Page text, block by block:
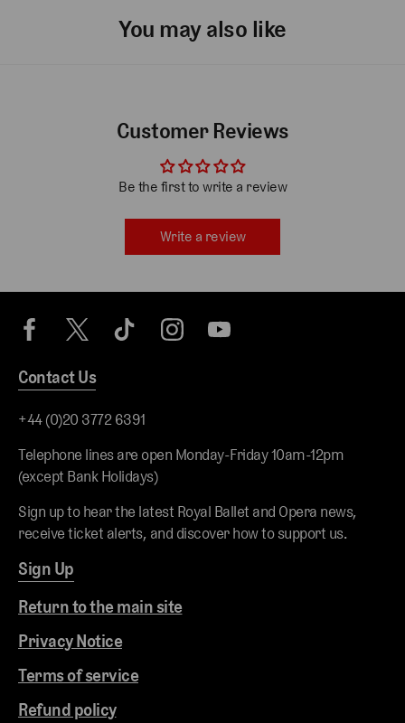
You may also like
Customer Reviews
Be the first to write a review
Write a review
Return to the main site
Privacy Notice
Terms of service
Refund policy
Contact Us
+44 (0)20 3772 6391
Telephone lines are open Monday-Friday 10am-12pm
(except Bank Holidays)
Sign up to hear the latest Royal Ballet and Opera news,
receive ticket alerts, and discover how to support us.
Sign Up